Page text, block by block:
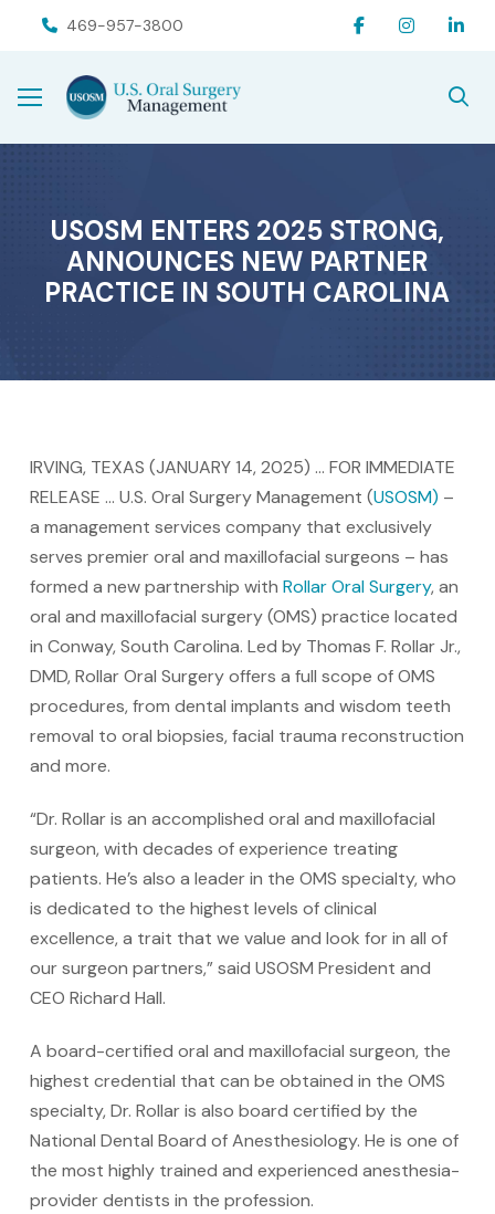
navigation
469-957-3800
USOSM ENTERS 2025 STRONG,
ANNOUNCES NEW PARTNER
PRACTICE IN SOUTH CAROLINA
IRVING, TEXAS (JANUARY 14, 2025) … FOR IMMEDIATE
RELEASE … U.S. Oral Surgery Management (USOSM) –
a management services company that exclusively
serves premier oral and maxillofacial surgeons – has
formed a new partnership with Rollar Oral Surgery, an
oral and maxillofacial surgery (OMS) practice located
in Conway, South Carolina. Led by Thomas F. Rollar Jr.,
DMD, Rollar Oral Surgery offers a full scope of OMS
procedures, from dental implants and wisdom teeth
removal to oral biopsies, facial trauma reconstruction
and more.
“Dr. Rollar is an accomplished oral and maxillofacial
surgeon, with decades of experience treating
patients. He’s also a leader in the OMS specialty, who
is dedicated to the highest levels of clinical
excellence, a trait that we value and look for in all of
our surgeon partners,” said USOSM President and
CEO Richard Hall.
A board-certified oral and maxillofacial surgeon, the
highest credential that can be obtained in the OMS
specialty, Dr. Rollar is also board certified by the
National Dental Board of Anesthesiology. He is one of
the most highly trained and experienced anesthesia-
provider dentists in the profession.